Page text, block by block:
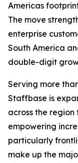
Americas
The move
enterprise
South America
double-digit
Serving more
Staffbase is
across the
empowering
particularly
make up the